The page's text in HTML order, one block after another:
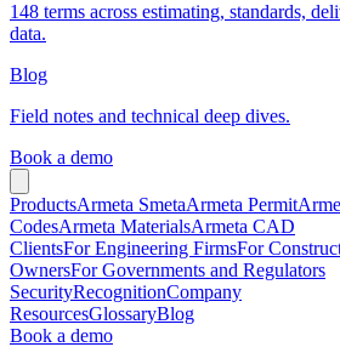
148 terms across estimating, standards,
data.
Blog
Field notes and technical deep dives.
Book a demo
ProductsArmeta SmetaArmeta Permit
CodesArmeta MaterialsArmeta CAD
ClientsFor Engineering FirmsFor
OwnersFor Governments and Regulators
SecurityRecognitionCompany
ResourcesGlossaryBlog
Book a demo